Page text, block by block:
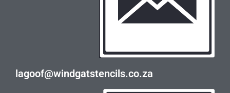
lagoof@windgatstencils.co.za